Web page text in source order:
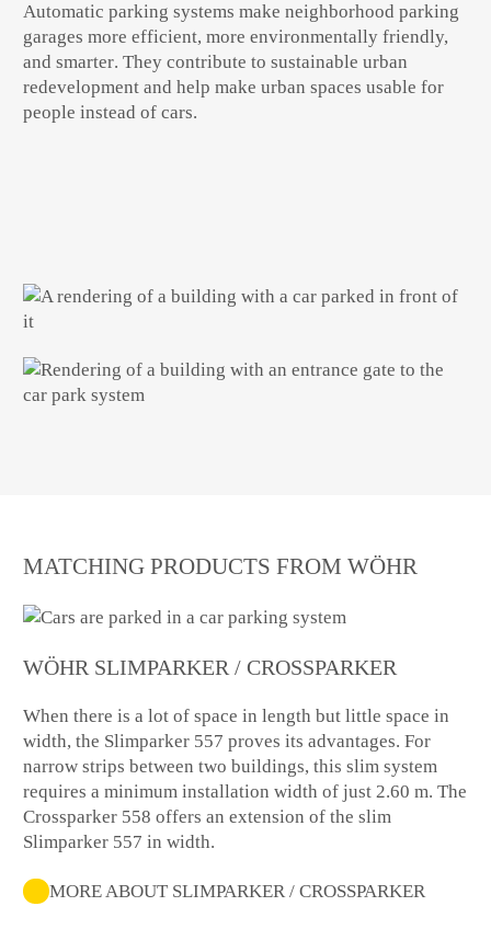
Automatic parking systems makeneighborhood parking
garages more efficient, more environmentally friendly,
and smarter. They contribute tosustainable urban
redevelopment and help make urban spaces usable for
people instead of cars.
MATCHING PRODUCTS FROM WÖHR
WÖHR SLIMPARKER / CROSSPARKER
When there is a lot of space in length but little space in
width, the Slimparker 557 proves its advantages. For
narrow strips between two buildings, this slim system
requires a minimum installation width of just 2.60 m. The
Crossparker 558 offers an extension of the slim
Slimparker 557 in width.
MORE ABOUT SLIMPARKER / CROSSPARKER